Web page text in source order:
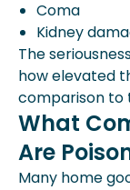
Coma
Kidney
The
how elevated
comparison to
What
Are
Many home